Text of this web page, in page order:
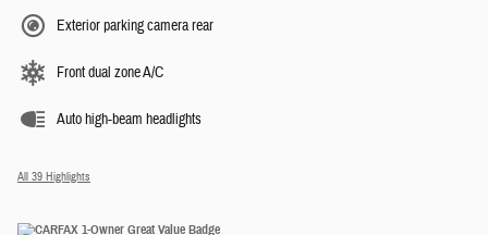
Exterior parking camera rear
Front dual zone A/C
Auto high-beam headlights
All 39 Highlights